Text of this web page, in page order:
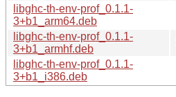
libghc-th-env-prof_0.1.1-
3+b1_arm64.deb
libghc-th-env-prof_0.1.1-
3+b1_armhf.deb
libghc-th-env-prof_0.1.1-
3+b1_i386.deb